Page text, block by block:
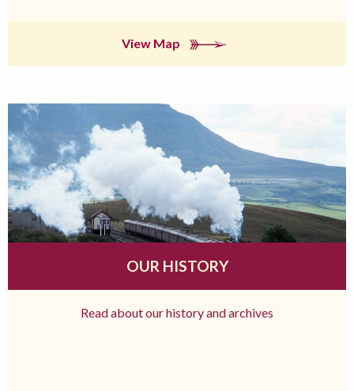
View Map
OUR HISTORY
Read about our history and archives